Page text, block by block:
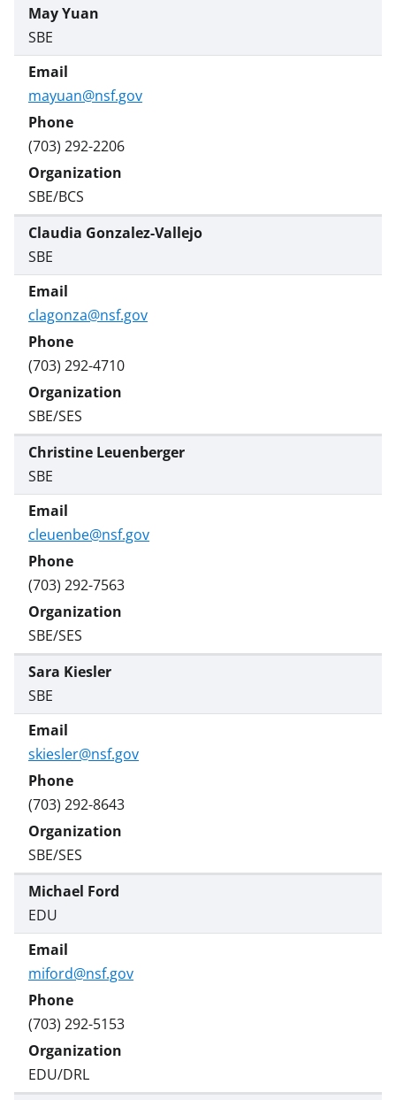
May Yuan
SBE
mayuan@nsf.gov
(703) 292-2206
SBE/BCS
Claudia Gonzalez-Vallejo
SBE
clagonza@nsf.gov
(703) 292-4710
SBE/SES
Christine Leuenberger
SBE
cleuenbe@nsf.gov
(703) 292-7563
SBE/SES
Sara Kiesler
SBE
skiesler@nsf.gov
(703) 292-8643
SBE/SES
Michael Ford
EDU
miford@nsf.gov
(703) 292-5153
EDU/DRL